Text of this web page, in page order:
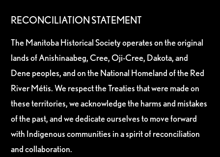
RECONCILIATION STATEMENT
The Manitoba Historical Society operates on the original
lands of Anishinaabeg, Cree, Oji-Cree, Dakota, and
Dene peoples, and on the National Homeland of the Red
River Métis. We respect the Treaties that were made on
these territories, we acknowledge the harms and mistakes
of the past, and we dedicate ourselves to move forward
with Indigenous communities in a spirit of reconciliation
and collaboration.